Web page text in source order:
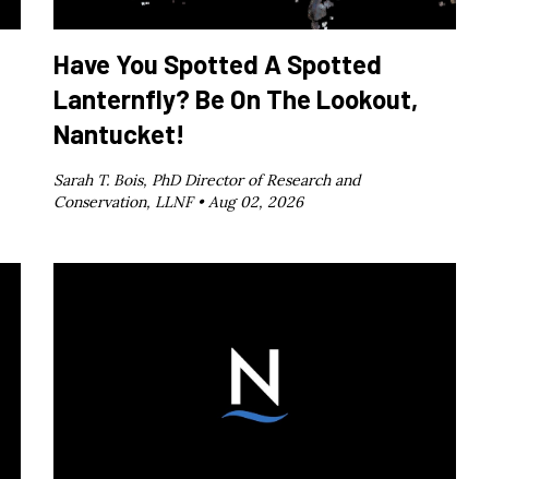
Have You Spotted A Spotted
Lanternfly? Be On The Lookout,
Nantucket!
Sarah T. Bois, PhD Director of Research and
Conservation, LLNF •Aug 02, 2026